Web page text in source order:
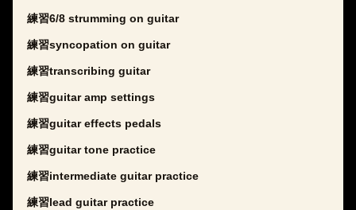
練習6/8 strumming on guitar
練習syncopation on guitar
練習transcribing guitar
練習guitar amp settings
練習guitar effects pedals
練習guitar tone practice
練習intermediate guitar practice
練習lead guitar practice